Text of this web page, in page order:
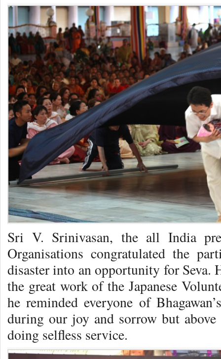
Sri V. Srinivasan, the all India
Organisations congratulated the
disaster into an opportunity for Seva.
the great work of the Japanese
he reminded everyone of
during our joy and sorrow but
doing selfless service.